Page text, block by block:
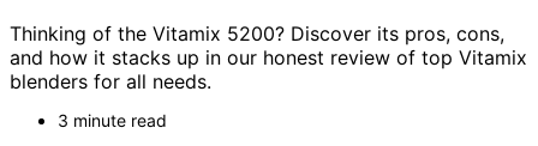
Thinking of the Vitamix 5200? Discover its pros, cons,
and how it stacks up in our honest review of top Vitamix
blenders for all needs.
3 minute read